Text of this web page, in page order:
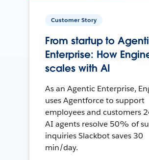
Customer Story
From startup to
Enterprise: How
scales with AI
As an Agentic Enterprise,
uses Agentforce to support
employees and customers
AI agents resolve 50% of
inquiries Slackbot saves 30
min/day.